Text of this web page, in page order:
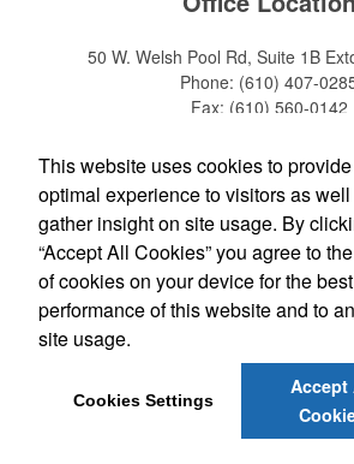
50 W. Welsh Pool Rd, Suite 1B
Phone: (610) 407-
Fax: (610) 560-0142
Home
About
Products
News & Videos
Contact
2026 , The Advertising Specialty
This website uses cookies to
optimal experience to visitors as
gather insight on site usage. By
“Accept All Cookies” you agree to
of cookies on your device for the best
performance of this website and to
site usage.
Cookies Settings
Accept